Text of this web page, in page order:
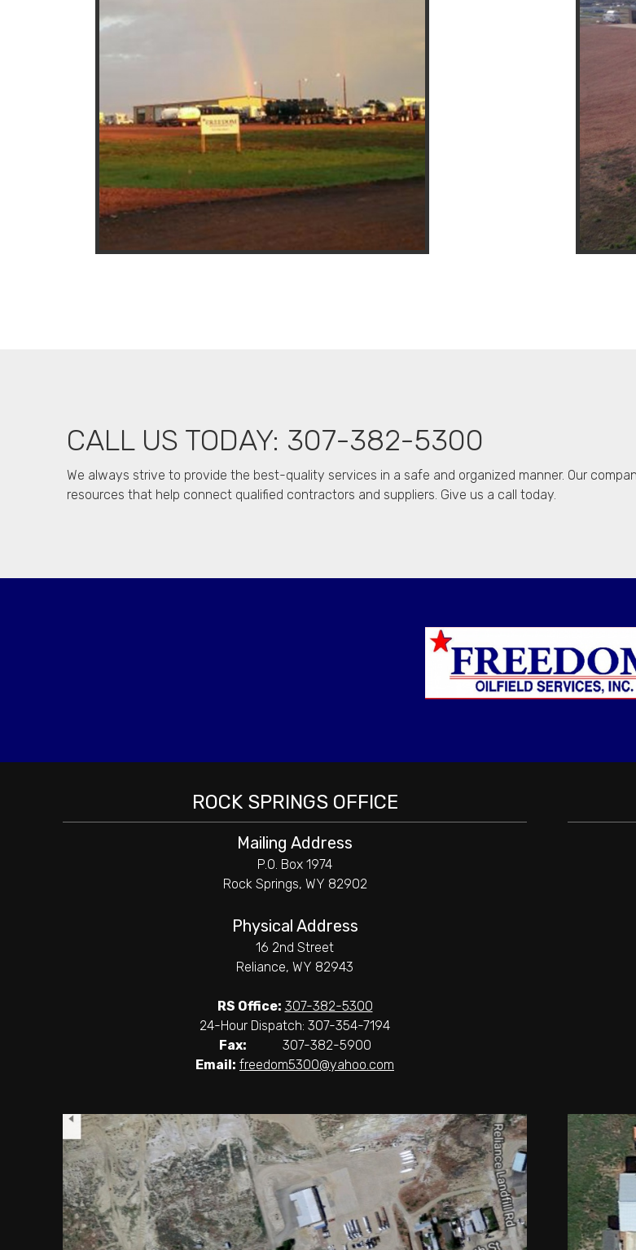
CALL US TODAY: 307-382-5300
We always strive to provide the best-quality services in a safe and organized manner. Our
resources that help connect qualified contractors and suppliers. Give us a call today.
ROCK SPRINGS OFFICE
Mailing Address
P.O. Box 1974
Rock Springs, WY 82902
Physical Address
16 2nd Street
Reliance, WY 82943
RS Office: 307-382-5300
24-Hour Dispatch: 307-354-7194
Fax: 307-382-5900
Email: freedom5300@yahoo.com